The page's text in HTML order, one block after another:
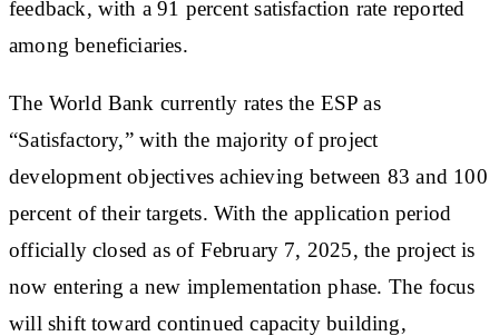
feedback, with a 91 percent satisfaction rate reported
among beneficiaries.
The World Bank currently rates the ESP as
“Satisfactory,” with the majority of project
development objectives achieving between 83 and 100
percent of their targets. With the application period
officially closed as of February 7, 2025, the project is
now entering a new implementation phase. The focus
will shift toward continued capacity building,